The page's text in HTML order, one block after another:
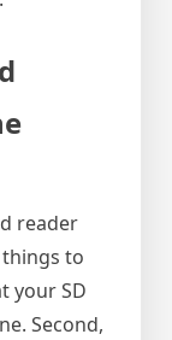
reader
to
your SD
Second,